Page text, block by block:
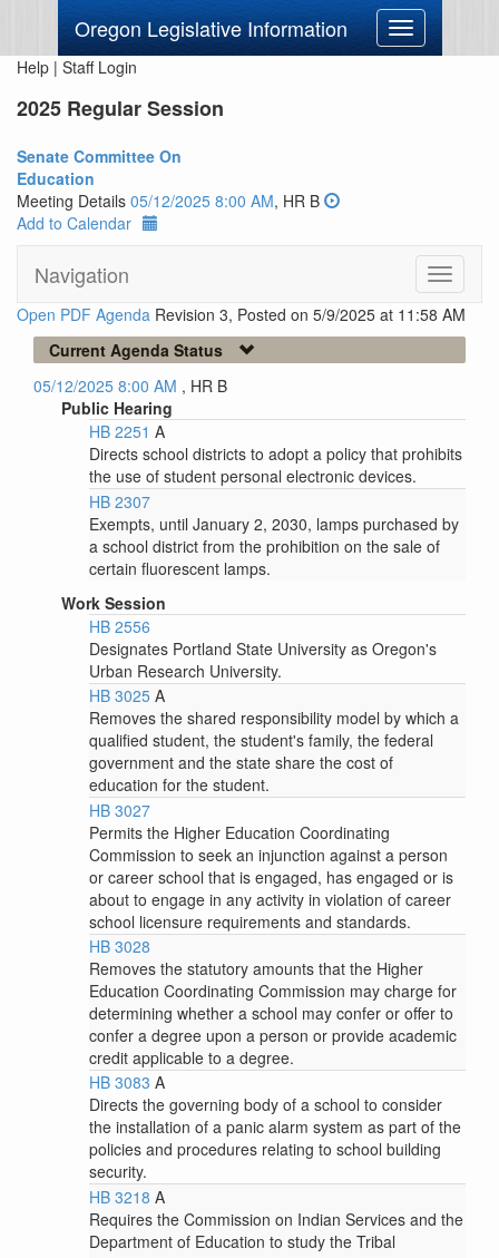
Oregon Legislative Information
Toggle
navigation
Help | Staff Login
2025 Regular Session
Senate Committee On
Education
Meeting Details 05/12/2025 8:00 AM, HR B
Add to Calendar
Navigation
Toggle
Open PDF Agenda Revision 3, Posted on 5/9/2025 at 11:58 AM
Current Agenda Status
05/12/2025 8:00 AM , HR B
Public Hearing
HB 2251 A
Directs school districts to adopt a policy that prohibits
the use of student personal electronic devices.
HB 2307
Exempts, until January 2, 2030, lamps purchased by
a school district from the prohibition on the sale of
certain fluorescent lamps.
Work Session
HB 2556
Designates Portland State University as Oregon's
Urban Research University.
HB 3025 A
Removes the shared responsibility model by which a
qualified student, the student's family, the federal
government and the state share the cost of
education for the student.
HB 3027
Permits the Higher Education Coordinating
Commission to seek an injunction against a person
or career school that is engaged, has engaged or is
about to engage in any activity in violation of career
school licensure requirements and standards.
HB 3028
Removes the statutory amounts that the Higher
Education Coordinating Commission may charge for
determining whether a school may confer or offer to
confer a degree upon a person or provide academic
credit applicable to a degree.
HB 3083 A
Directs the governing body of a school to consider
the installation of a panic alarm system as part of the
policies and procedures relating to school building
security.
HB 3218 A
Requires the Commission on Indian Services and the
Department of Education to study the Tribal